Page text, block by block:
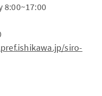
siro-